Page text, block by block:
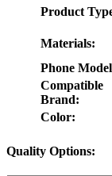
Product
Materials:
Phone
Compatible
Brand:
Color:
Quality Options: